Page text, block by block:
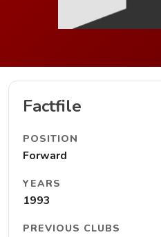
Factfile
POSITION
Forward
YEARS
1993
PREVIOUS CLUBS